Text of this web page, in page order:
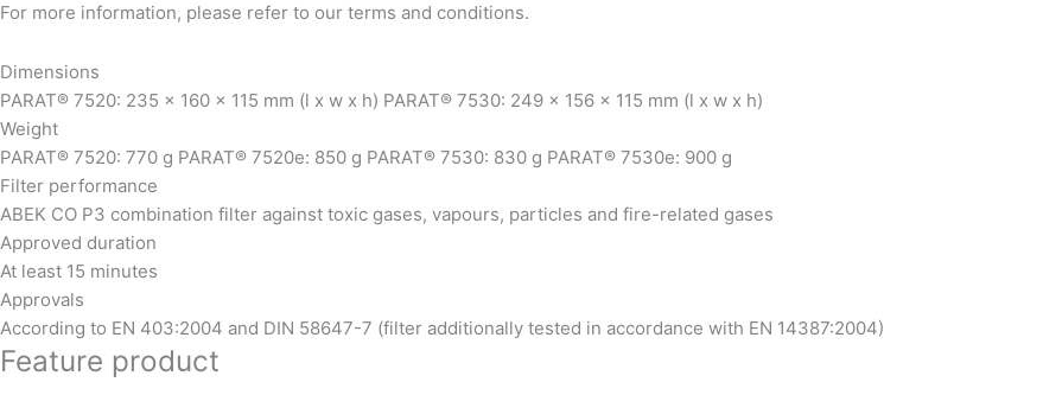
For more information, please refer to our terms and conditions.
Dimensions
PARAT® 7520: 235 x 160 x 115 mm (l x w x h) PARAT® 7530: 249 x 156 x 115 mm (l x w x h)
Weight
PARAT® 7520: 770 g PARAT® 7520e: 850 g PARAT® 7530: 830 g PARAT® 7530e: 900 g
Filter performance
ABEK CO P3 combination filter against toxic gases, vapours, particles and fire-related gases
Approved duration
At least 15 minutes
Approvals
According to EN 403:2004 and DIN 58647-7 (filter additionally tested in accordance with EN 14387:2004)
Feature product